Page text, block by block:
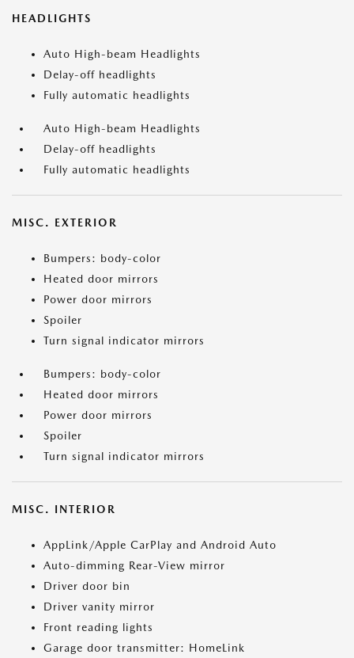
HEADLIGHTS
Auto High-beam Headlights
Delay-off headlights
Fully automatic headlights
Auto High-beam Headlights
Delay-off headlights
Fully automatic headlights
MISC. EXTERIOR
Bumpers: body-color
Heated door mirrors
Power door mirrors
Spoiler
Turn signal indicator mirrors
Bumpers: body-color
Heated door mirrors
Power door mirrors
Spoiler
Turn signal indicator mirrors
MISC. INTERIOR
AppLink/Apple CarPlay and Android Auto
Auto-dimming Rear-View mirror
Driver door bin
Driver vanity mirror
Front reading lights
Garage door transmitter: HomeLink